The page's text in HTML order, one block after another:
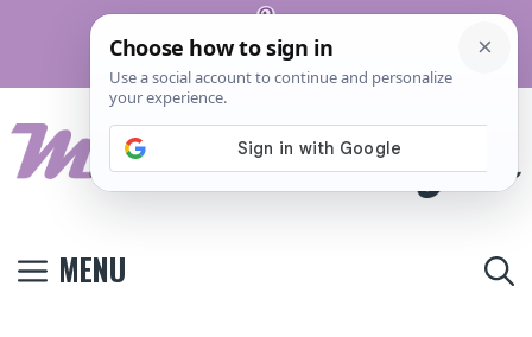
Pinterest
Terms And
Privacy
Policy
MENU